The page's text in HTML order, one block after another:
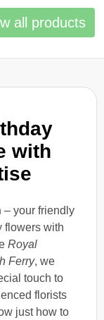
with
– your friendly
flowers with
Royal
Ferry, we
touch to
florists
just how to
all products